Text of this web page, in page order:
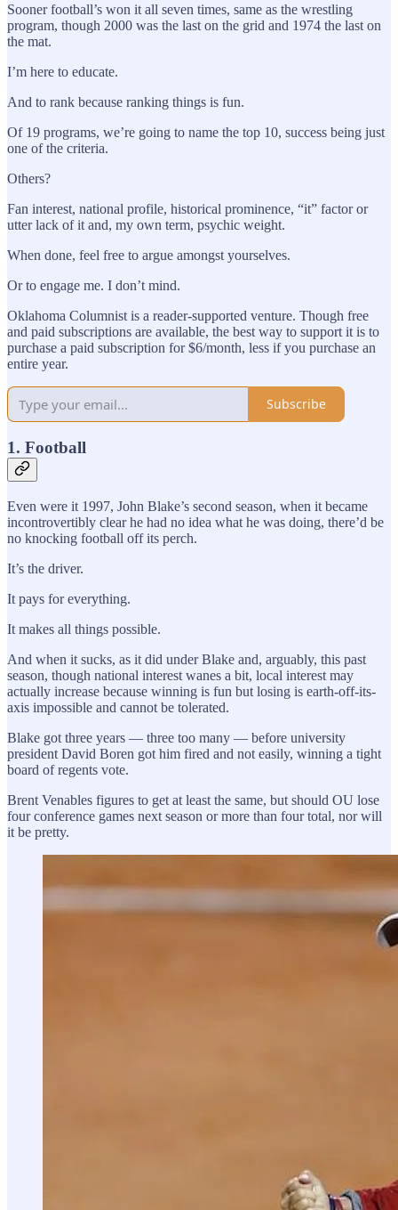
Sooner football’s won it all seven times, same as the wrestling
program, though 2000 was the last on the grid and 1974 the last on
the mat.
I’m here to educate.
And to rank because ranking things is fun.
Of 19 programs, we’re going to name the top 10, success being just
one of the criteria.
Others?
Fan interest, national profile, historical prominence, “it” factor or
utter lack of it and, my own term, psychic weight.
When done, feel free to argue amongst yourselves.
Or to engage me. I don’t mind.
Oklahoma Columnist is a reader-supported venture. Though free
and paid subscriptions are available, the best way to support it is to
purchase a paid subscription for $6/month, less if you purchase an
entire year.
Subscribe
1. Football
Even were it 1997, John Blake’s second season, when it became
incontrovertibly clear he had no idea what he was doing, there’d be
no knocking football off its perch.
It’s the driver.
It pays for everything.
It makes all things possible.
And when it sucks, as it did under Blake and, arguably, this past
season, though national interest wanes a bit, local interest may
actually increase because winning is fun but losing is earth-off-its-
axis impossible and cannot be tolerated.
Blake got three years — three too many — before university
president David Boren got him fired and not easily, winning a tight
board of regents vote.
Brent Venables figures to get at least the same, but should OU lose
four conference games next season or more than four total, nor will
it be pretty.